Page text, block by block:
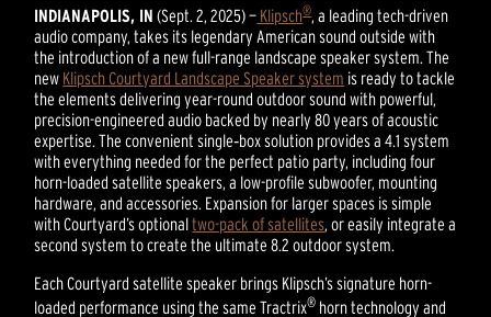
INDIANAPOLIS, IN (Sept. 2, 2025) — Klipsch®, a leading tech-driven
audio company, takes its legendary American sound outside with
the introduction of a new full-range landscape speaker system. The
new Klipsch Courtyard Landscape Speaker system is ready to tackle
the elements delivering year-round outdoor sound with powerful,
precision-engineered audio backed by nearly 80 years of acoustic
expertise. The convenient single‑box solution provides a 4.1 system
with everything needed for the perfect patio party, including four
horn-loaded satellite speakers, a low-profile subwoofer, mounting
hardware, and accessories. Expansion for larger spaces is simple
with Courtyard’s optionaltwo-pack of satellites, or easily integrate a
second system to create the ultimate 8.2 outdoor system.
Each Courtyard satellite speaker brings Klipsch’s signature horn-
loaded performance using the same Tractrix® horn technology and